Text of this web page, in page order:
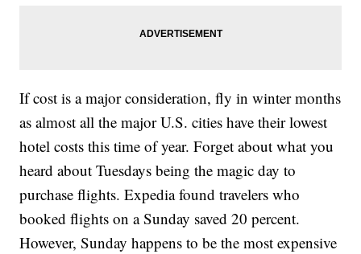
If cost is a major consideration, fly in winter months
as almost all the major U.S. cities have their lowest
hotel costs this time of year. Forget about what you
heard about Tuesdays being the magic day to
purchase flights. Expedia found travelers who
booked flights on a Sunday saved 20 percent.
However, Sunday happens to be the most expensive